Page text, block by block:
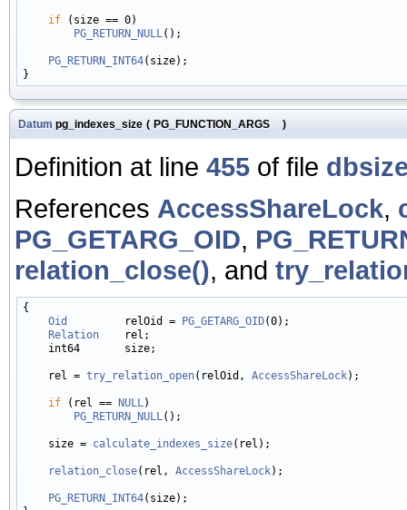
if (size == 0)
PG_RETURN_NULL();
PG_RETURN_INT64(size);
Datum pg_indexes_size ( PG_FUNCTION_ARGS )
Definition at line 455 of file
References AccessShareLock,
PG_GETARG_OID,
relation_close(), and
{
Oid
         relOid =
PG_GETARG_OID(0);
Relation
    rel;
    int64       size;
    rel =
try_relation_open(relOid, AccessShareLock);
if (rel == NULL)
PG_RETURN_NULL();
    size =
calculate_indexes_size(rel);
relation_close(rel, AccessShareLock);
PG_RETURN_INT64(size);